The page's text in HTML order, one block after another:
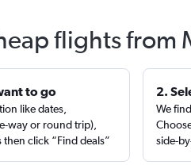
flights from
to go
like dates,
way or round trip),
click “Find deals”
2.
We
side-